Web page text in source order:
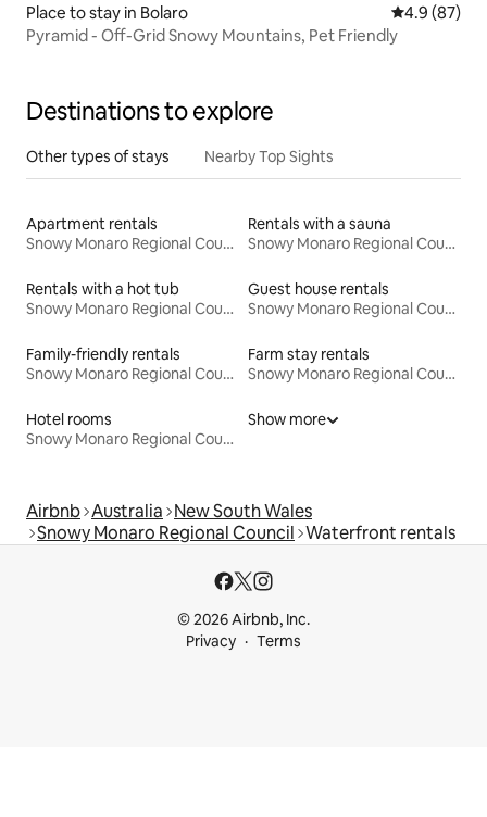
Place to stay in Bolaro 4.9 out of 5
4.9 (87)
Pyramid - Off-Grid Snowy Mountains, Pet Friendly
Destinations to explore
Other types of stays Nearby Top Sights
Apartment rentals
Snowy Monaro Regional Council
Rentals with a sauna
Snowy Monaro Regional Council
Rentals with a hot tub
Snowy Monaro Regional Council
Guest house rentals
Snowy Monaro Regional Council
Family-friendly rentals
Snowy Monaro Regional Council
Farm stay rentals
Snowy Monaro Regional Council
Hotel rooms
Snowy Monaro Regional Council
Show more
Airbnb Australia New South Wales
Snowy Monaro Regional Council Waterfront rentals
© 2026 Airbnb, Inc.
Privacy
Terms